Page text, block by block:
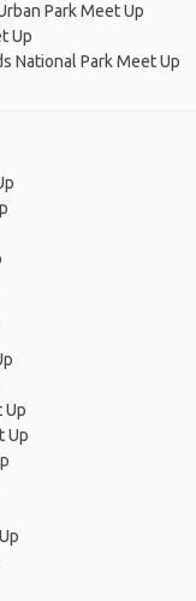
Park Meet Up
Up
National Park Meet Up
Up
Up